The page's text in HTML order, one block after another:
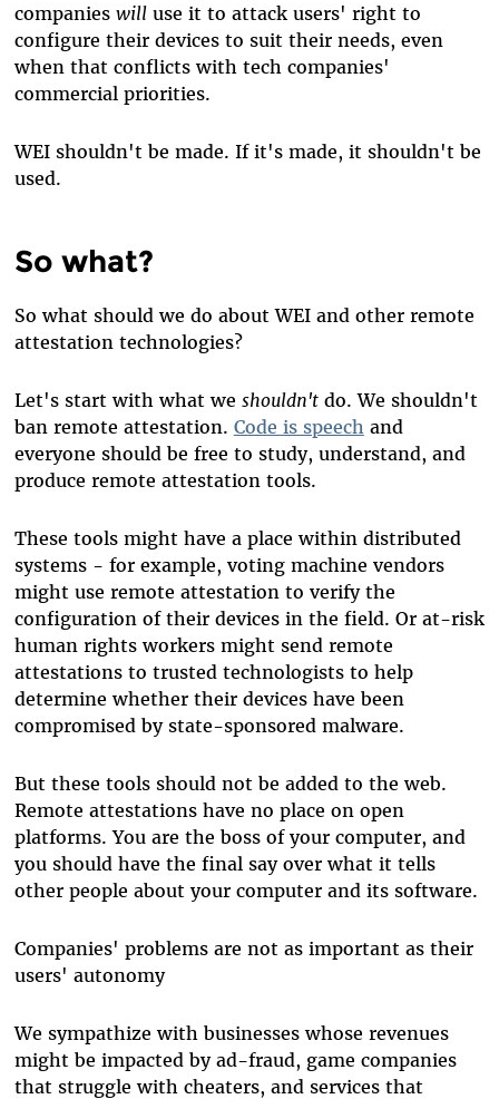
companies willuse it to attack users' right to
configure their devices to suit their needs, even
when that conflicts with tech companies'
commercial priorities.
WEI shouldn't be made. If it's made, it shouldn't be
used.
So what?
So what should we do about WEI and other remote
attestation technologies?
Let's start with what we shouldn'tdo. We shouldn't
ban remote attestation. Code is speechand
everyone should be free to study, understand, and
produce remote attestation tools.
These tools might have a place within distributed
systems - for example, voting machine vendors
might use remote attestation to verify the
configuration of their devices in the field. Or at-risk
human rights workers might send remote
attestations to trusted technologists to help
determine whether their devices have been
compromised by state-sponsored malware.
But these tools should not be added to the web.
Remote attestations have no place on open
platforms. You are the boss of your computer, and
you should have the final say over what it tells
other people about your computer and its software.
Companies' problems are not as important as their
users' autonomy
We sympathize with businesses whose revenues
might be impacted by ad-fraud, game companies
that struggle with cheaters, and services that